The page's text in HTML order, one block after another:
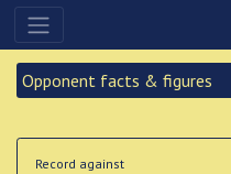
Opponent facts & figures
Record against